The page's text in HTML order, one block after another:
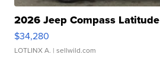
2026 Jeep Compass Latitude
$34,280
LOTLINX A. | sellwild.com